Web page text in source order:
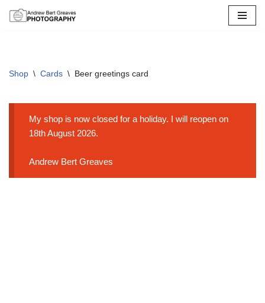
Shop \ Cards \ Beer greetings card
My shop is now closed for a holiday. I will reopen on
18th August 2026.
Andrew Bert Greaves